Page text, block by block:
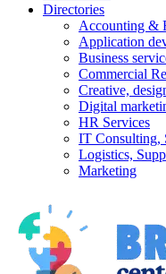
Directories
Accounting &
Application
Business
Commercial
Creative,
Digital
HR Services
IT Consulting,
Logistics,
Marketing